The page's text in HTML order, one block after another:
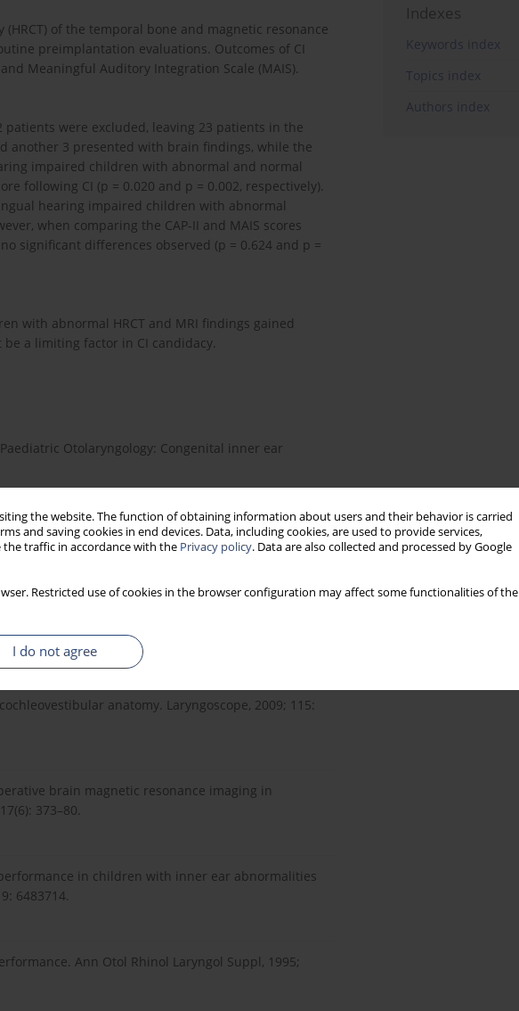
the website. The function of obtaining information about users and their behavior is carried
and saving cookies in end devices. Data, including cookies, are used to provide services,
traffic in accordance with the Privacy policy. Data are also collected and processed by Google
Restricted use of cookies in the browser configuration may affect some functionalities of the
I do not agree
of the temporal bone and magnetic resonance
preimplantation evaluations. Outcomes of CI
Meaningful Auditory Integration Scale (MAIS).
were excluded, leaving 23 patients in the
another 3 presented with brain findings, while the
impaired children with abnormal and normal
following CI (p = 0.020 and p = 0.002, respectively).
hearing impaired children with abnormal
when comparing the CAP-II and MAIS scores
significant differences observed (p = 0.624 and p =
with abnormal HRCT and MRI findings gained
a limiting factor in CI candidacy.
Paediatric Otolaryngology: Congenital inner ear
influencing outcomes of paediatric cochlear
and genetic mutations in children with ear and
anatomy. Laryngoscope, 2009; 115:
brain magnetic resonance imaging in
373–80.
in children with inner ear abnormalities
6483714.
Ann Otol Rhinol Laryngol Suppl, 1995;
Indexes
Keywords index
Topics index
Authors index